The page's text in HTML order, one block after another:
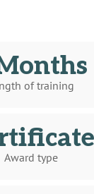
of training
Award type